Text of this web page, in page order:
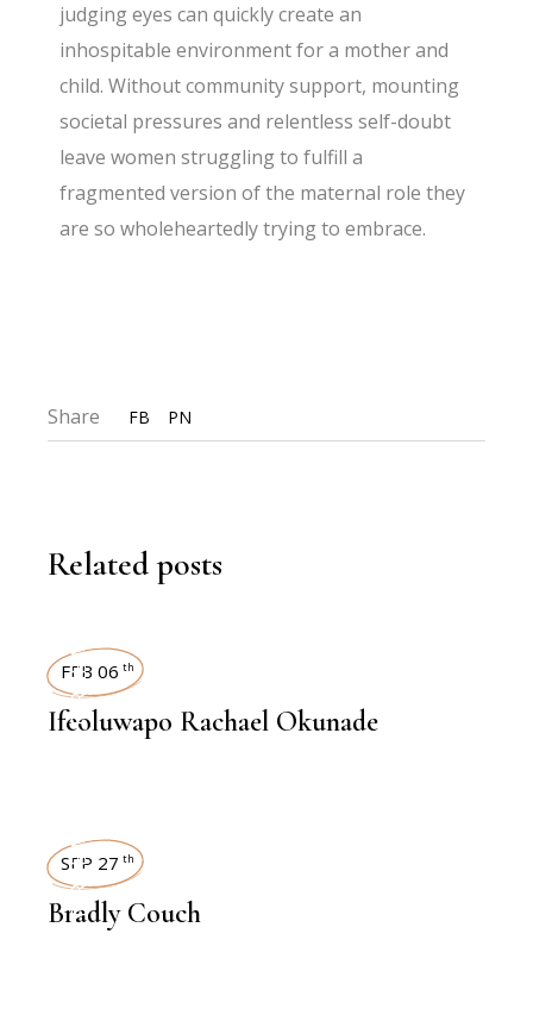
judging eyes can quickly create an
inhospitable environment for a mother and
child. Without community support, mounting
societal pressures and relentless self-doubt
leave women struggling to fulfill a
fragmented version of the maternal role they
are so wholeheartedly trying to embrace.
Share FB PN
Related posts
INTERVIEWS
FEB 06 th
Ifeoluwapo Rachael Okunade
INTERVIEWS
SEP 27 th
Bradly Couch